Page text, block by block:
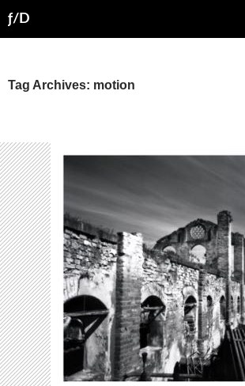
to
ƒ/D
Tag Archives: motion